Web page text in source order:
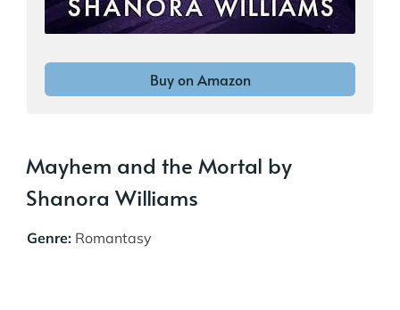
Buy on Amazon
Mayhem and the Mortal by
Shanora Williams
Genre: Romantasy